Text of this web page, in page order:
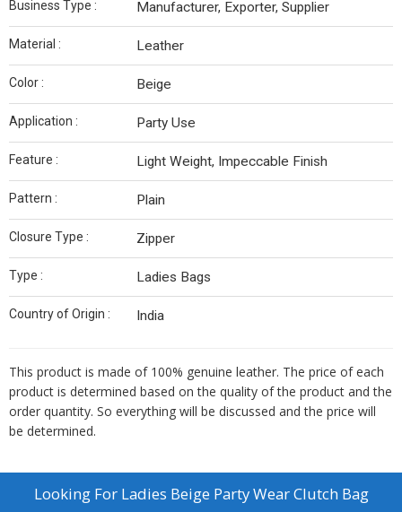
Business Type : Manufacturer, Exporter, Supplier
Material : Leather
Color : Beige
Application : Party Use
Feature : Light Weight, Impeccable Finish
Pattern : Plain
Closure Type : Zipper
Type : Ladies Bags
Country of Origin : India
This product is made of 100% genuine leather. The price of each
product is determined based on the quality of the product and the
order quantity. So everything will be discussed and the price will
be determined.
Looking For Ladies Beige Party Wear Clutch Bag